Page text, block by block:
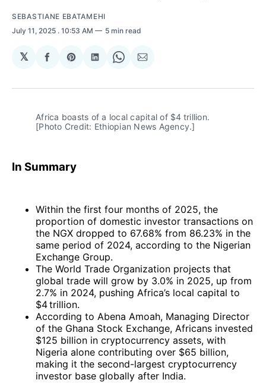
SEBASTIANE EBATAMEHI
July 11, 2025 . 10:53 AM 5 min read
𝕏
Share
Facebook
Share
Pinterest
Share
LinkedIn
Share
WhatsApp
Share
Email
Africa boasts of a local capital of $4 trillion.
[Photo Credit: Ethiopian News Agency.]
In Summary
Within the first four months of 2025, the
proportion of domestic investor transactions on
the NGX dropped to 67.68% from 86.23% in the
same period of 2024, according to the Nigerian
Exchange Group.
The World Trade Organization projects that
global trade will grow by 3.0% in 2025, up from
2.7% in 2024, pushing Africa’s local capital to
$4 trillion.
According to Abena Amoah, Managing Director
of the Ghana Stock Exchange, Africans invested
$125 billion in cryptocurrency assets, with
Nigeria alone contributing over $65 billion,
making it the second-largest cryptocurrency
investor base globally after India.